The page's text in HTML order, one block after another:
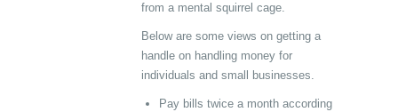
from a mental squirrel cage.
Below are some views on getting a
handle on handling money for
individuals and small businesses.
Pay bills twice a month according